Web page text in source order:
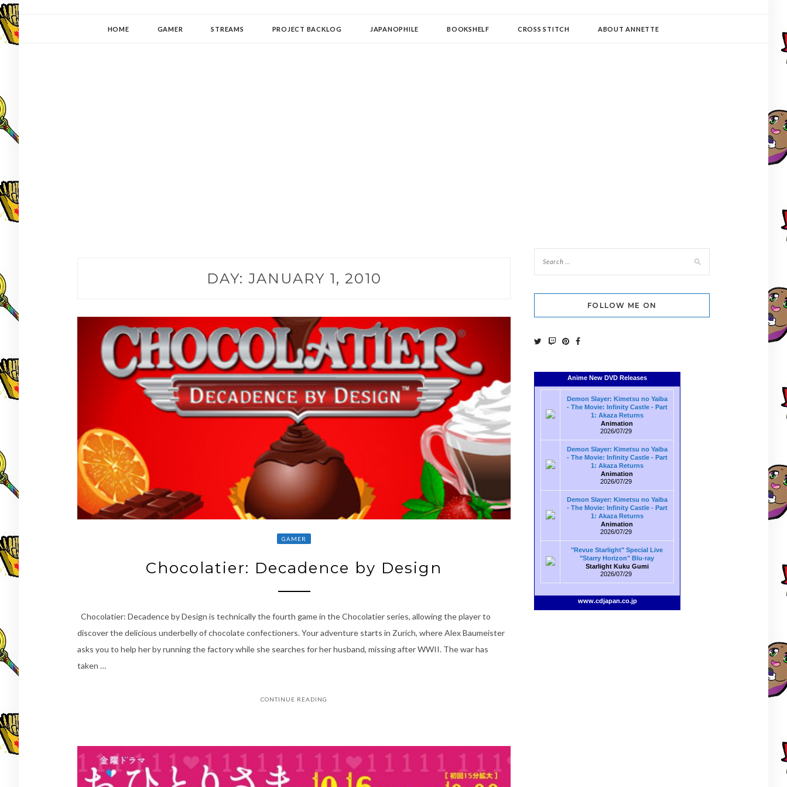
HOME GAMER STREAMS PROJECT BACKLOG JAPANOPHILE BOOKSHELF CROSS STITCH ABOUT ANNETTE
DAY: JANUARY 1, 2010
GAMER
Chocolatier: Decadence by Design
Chocolatier: Decadence by Design is technically the fourth game in the Chocolatier series, allowing the player to
discover the delicious underbelly of chocolate confectioners. Your adventure starts in Zurich, where Alex Baumeister
asks you to help her by running the factory while she searches for her husband, missing after WWII. The war has
taken …
CONTINUE READING
FOLLOW ME ON
Anime New DVD Releases
Demon Slayer: Kimetsu no Yaiba
- The Movie: Infinity Castle - Part
1: Akaza Returns
Animation
2026/07/29
Demon Slayer: Kimetsu no Yaiba
- The Movie: Infinity Castle - Part
1: Akaza Returns
Animation
2026/07/29
Demon Slayer: Kimetsu no Yaiba
- The Movie: Infinity Castle - Part
1: Akaza Returns
Animation
2026/07/29
"Revue Starlight" Special Live
"Starry Horizon" Blu-ray
Starlight Kuku Gumi
2026/07/29
www.cdjapan.co.jp